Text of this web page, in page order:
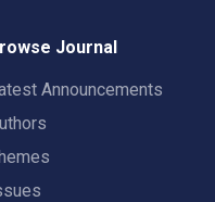
Journal
Announcements